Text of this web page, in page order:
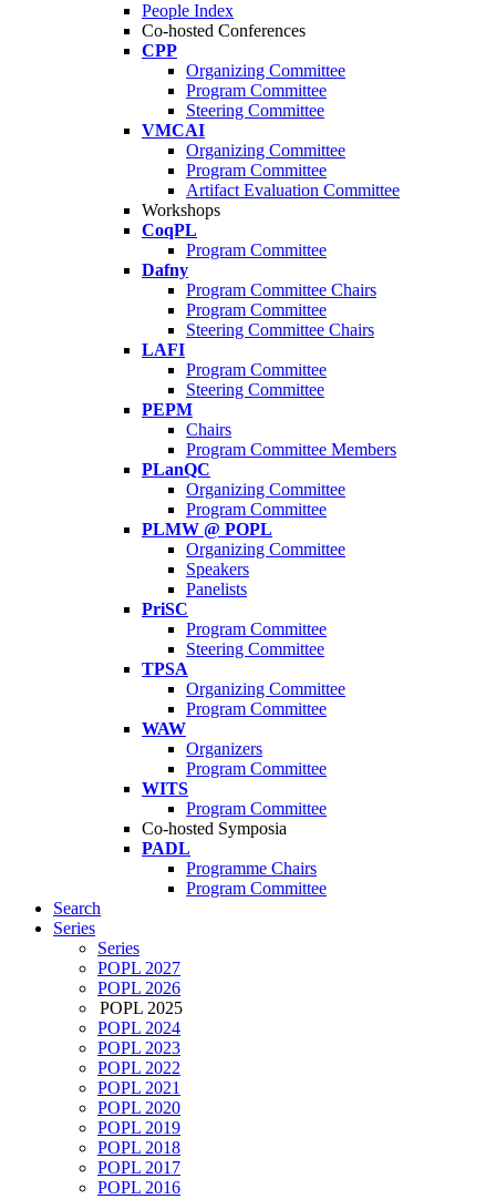
People Index
Co-hosted Conferences
CPP
Organizing Committee
Program Committee
Steering Committee
VMCAI
Organizing Committee
Program Committee
Artifact Evaluation Committee
Workshops
CoqPL
Program Committee
Dafny
Program Committee Chairs
Program Committee
Steering Committee Chairs
LAFI
Program Committee
Steering Committee
PEPM
Chairs
Program Committee Members
PLanQC
Organizing Committee
Program Committee
PLMW @ POPL
Organizing Committee
Speakers
Panelists
PriSC
Program Committee
Steering Committee
TPSA
Organizing Committee
Program Committee
WAW
Organizers
Program Committee
WITS
Program Committee
Co-hosted Symposia
PADL
Programme Chairs
Program Committee
Search
Series
Series
POPL 2027
POPL 2026
POPL 2025
POPL 2024
POPL 2023
POPL 2022
POPL 2021
POPL 2020
POPL 2019
POPL 2018
POPL 2017
POPL 2016